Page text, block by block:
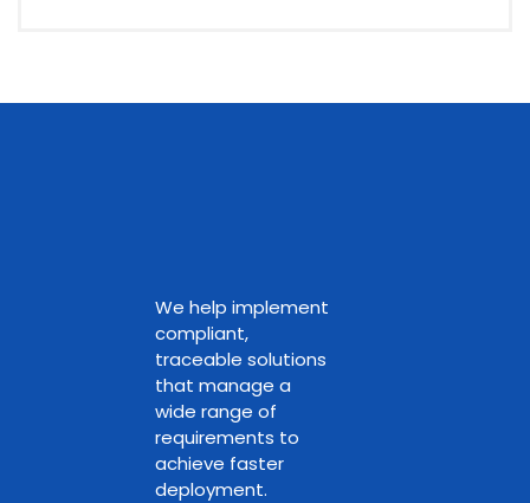
We help implement
compliant,
traceable solutions
that manage a
wide range of
requirements to
achieve faster
deployment.